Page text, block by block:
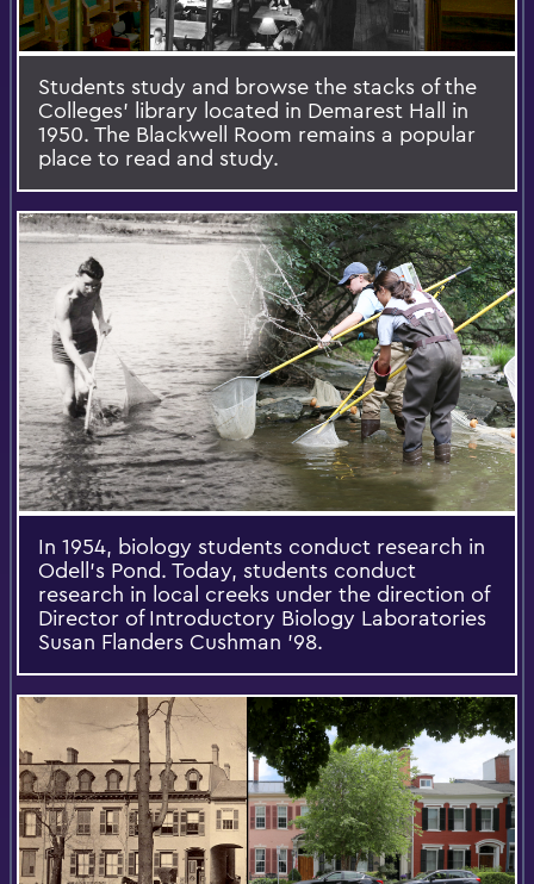
Students study and browse the stacks of the
Colleges’ library located in Demarest Hall in
1950. The Blackwell Room remains a popular
place to read and study.
In 1954, biology students conduct research in
Odell’s Pond. Today, students conduct
research in local creeks under the direction of
Director of Introductory Biology Laboratories
Susan Flanders Cushman ’98.